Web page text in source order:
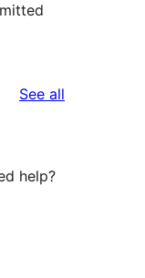
See all
help?